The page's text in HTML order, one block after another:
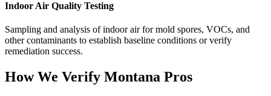
Indoor Air Quality Testing
Sampling and analysis of indoor air for mold spores, VOCs, and
other contaminants to establish baseline conditions or verify
remediation success.
How We Verify Montana Pros